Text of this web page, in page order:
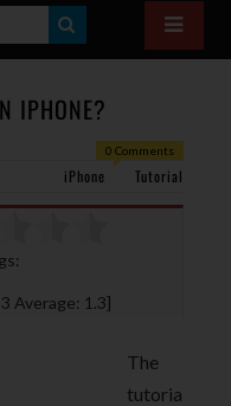
E
A
C
H
IPHONE?
0 Comments
iPhone Tutorial
3 Average: 1.3]
The
tutoria